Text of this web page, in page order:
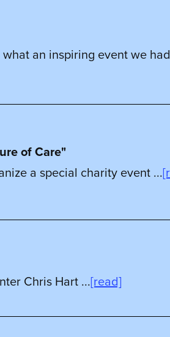
an inspiring event we
of Care"
a special charity event ...
Chris Hart ...[read]